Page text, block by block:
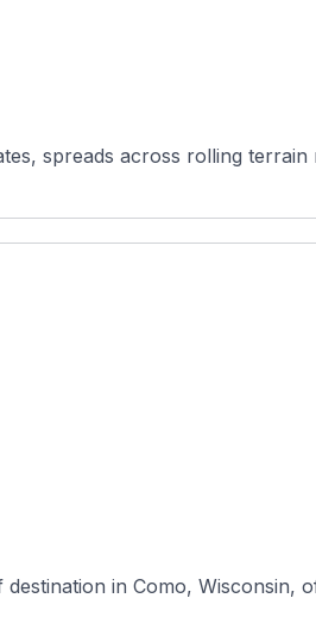
spreads across rolling
in Como, Wisconsin,